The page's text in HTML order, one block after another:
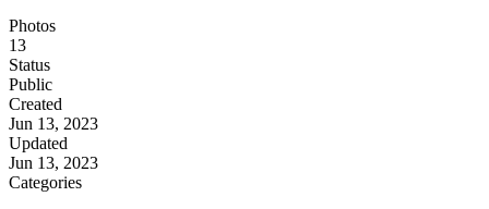
Photos
13
Status
Public
Created
Jun 13, 2023
Updated
Jun 13, 2023
Categories